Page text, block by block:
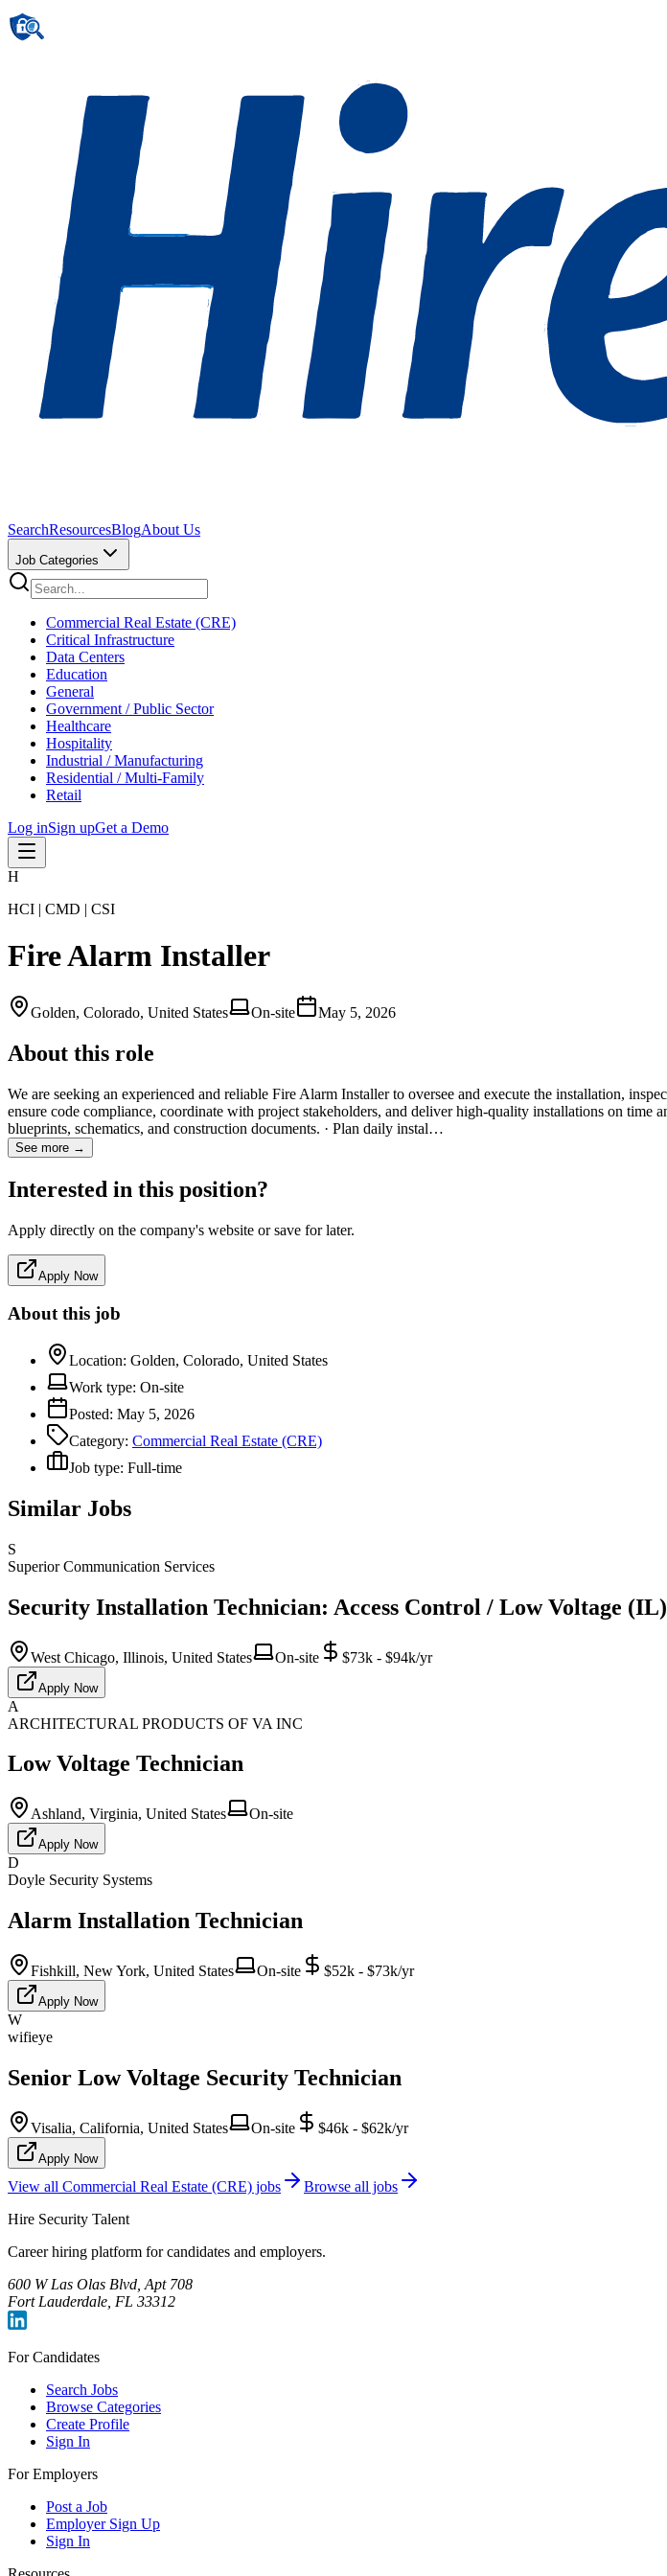
SearchResourcesBlogAbout Us
Job Categories
Commercial Real Estate (CRE)
Critical Infrastructure
Data Centers
Education
General
Government / Public Sector
Healthcare
Hospitality
Industrial / Manufacturing
Residential / Multi-Family
Retail
Log inSign upGet a Demo
H
HCI | CMD | CSI
Fire Alarm Installer
Golden, Colorado, United States On-site May 5, 2026
About this role
We are seeking an experienced and reliable Fire Alarm Installer to oversee and execute the installation,
ensure code compliance, coordinate with project stakeholders, and deliver high-quality installations on time
blueprints, schematics, and construction documents. · Plan daily instal…
See more →
Interested in this position?
Apply directly on the company's website or save for later.
Apply Now
About this job
Location: Golden, Colorado, United States
Work type: On-site
Posted: May 5, 2026
Category: Commercial Real Estate (CRE)
Job type: Full-time
Similar Jobs
S
Superior Communication Services
Security Installation Technician: Access Control / Low Voltage (IL)
West Chicago, Illinois, United States On-site $73k - $94k/yr
Apply Now
A
ARCHITECTURAL PRODUCTS OF VA INC
Low Voltage Technician
Ashland, Virginia, United States On-site
Apply Now
D
Doyle Security Systems
Alarm Installation Technician
Fishkill, New York, United States On-site $52k - $73k/yr
Apply Now
W
wifieye
Senior Low Voltage Security Technician
Visalia, California, United States On-site $46k - $62k/yr
Apply Now
View all Commercial Real Estate (CRE) jobs
Browse all jobs
Hire Security Talent
Career hiring platform for candidates and employers.
600 W Las Olas Blvd, Apt 708
Fort Lauderdale, FL 33312
For Candidates
Search Jobs
Browse Categories
Create Profile
Sign In
For Employers
Post a Job
Employer Sign Up
Sign In